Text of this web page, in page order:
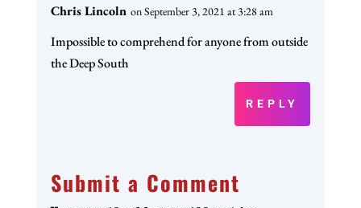
Chris Lincoln on September 3, 2021 at 3:28 am
Impossible to comprehend for anyone from outside
the Deep South
REPLY
Submit a Comment